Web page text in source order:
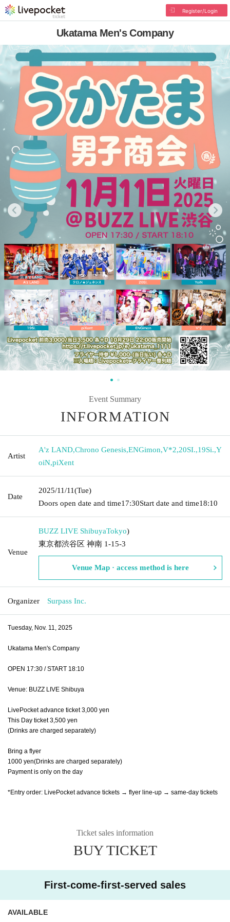
Register/Login
Ukatama Men's Company
Event Summary
INFORMATION
Artist
A'z LAND,Chrono Genesis,ENGimon,V*2,20SI.,19Si.,Y
oiN,piXent
Date
2025/11/11(Tue)
Doors open date and time17:30Start date and time18:10
Venue
BUZZ LIVE ShibuyaTokyo)
東京都渋谷区 神南 1-15-3
Venue Map · access method is here
Organizer Surpass Inc.
Tuesday, Nov. 11, 2025
Ukatama Men's Company
OPEN 17:30 / START 18:10
Venue: BUZZ LIVE Shibuya
LivePocket advance ticket 3,000 yen
This Day ticket 3,500 yen
(Drinks are charged separately)
Bring a flyer
1000 yen(Drinks are charged separately)
Payment is only on the day
*Entry order: LivePocket advance tickets → flyer line-up → same-day tickets
Ticket sales information
BUY TICKET
First-come-first-served sales
AVAILABLE